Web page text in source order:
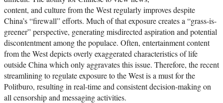
content, and culture from the West regularly improves despite
China’s “firewall” efforts. Much of that exposure creates a “grass-is-
greener” perspective, generating misdirected aspiration and potential
discontentment among the populace. Often, entertainment content
from the West depicts overly exaggerated characteristics of life
outside China which only aggravates this issue. Therefore, the recent
streamlining to regulate exposure to the West is a must for the
Politburo, resulting in real-time and consistent decision-making on
all censorship and messaging activities.